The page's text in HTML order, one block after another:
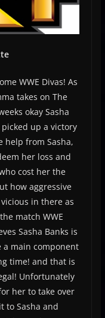
WWE Divas! As
takes on The
okay Sasha
up a victory
help from Sasha,
her loss and
cost her the
how aggressive
in there as
match WWE
Sasha Banks is
a main component
time! and that is
Unfortunately
her to take over
to Sasha and